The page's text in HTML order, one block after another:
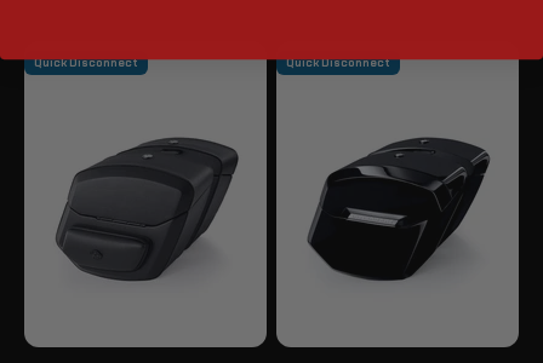
Quick Disconnect Quick Disconnect